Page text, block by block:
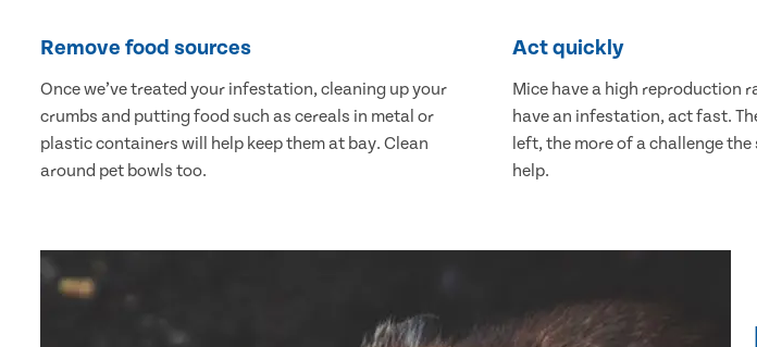
Remove food sources
Once we’ve treated your infestation, cleaning up your
crumbs and putting food such as cereals in metal or
plastic containers will help keep them at bay. Clean
around pet bowls too.
Act quickly
Mice have a high reproduction
have an infestation, act fast.
left, the more of a challenge
help.